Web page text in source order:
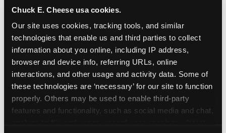
Chuck E. Cheese usa cookies.
Our site uses cookies, tracking tools, and similar
technologies that enable us and third parties to collect
information about you online, including IP address,
browser and device info, referring URLs, online
interactions, and other usage and activity data. Some of
these technologies are ‘necessary’ for our site to function
properly. Others may be used to enable third-party
features and functionality, such as social media and chat,
7. Appearances from Chuck E.
A special appearance from Chuck E. himself adds
extra excitement to your toddler's birthday party!
Watch as the kids' faces light up when they meet
Chuck E. or enjoy a fun dance party!
8. Delicious Pizza & Cake